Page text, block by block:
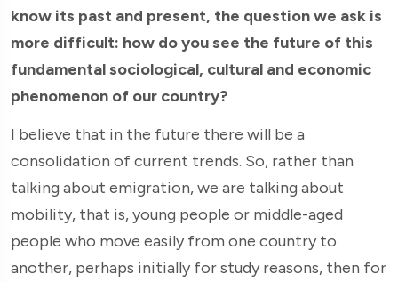
know its past and present, the question we ask is
more difficult: how do you see the future of this
fundamental sociological, cultural and economic
phenomenon of our country?
I believe that in the future there will be a
consolidation of current trends. So, rather than
talking about emigration, we are talking about
mobility, that is, young people or middle-aged
people who move easily from one country to
another, perhaps initially for study reasons, then for